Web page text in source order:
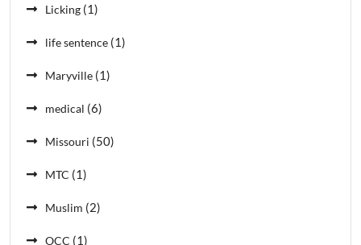
Licking (1)
life sentence (1)
Maryville (1)
medical (6)
Missouri (50)
MTC (1)
Muslim (2)
OCC (1)